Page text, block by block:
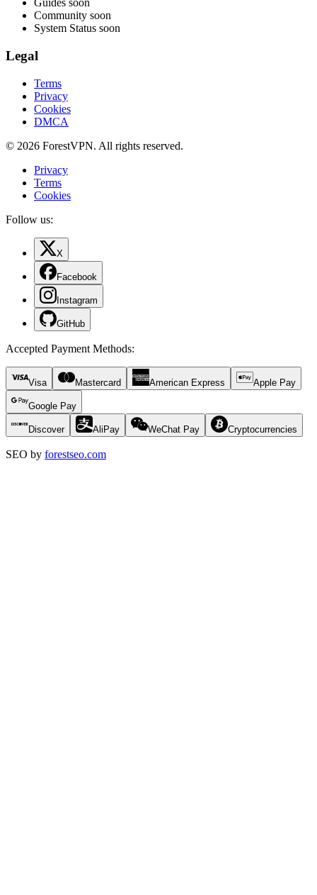
Guides soon
Community soon
System Status soon
Legal
Terms
Privacy
Cookies
DMCA
© 2026 ForestVPN. All rights reserved.
Privacy
Terms
Cookies
Follow us:
X
Facebook
Instagram
GitHub
Accepted Payment Methods:
Visa Mastercard American Express Apple Pay
Google Pay
Discover AliPay WeChat Pay Cryptocurrencies
SEO by forestseo.com